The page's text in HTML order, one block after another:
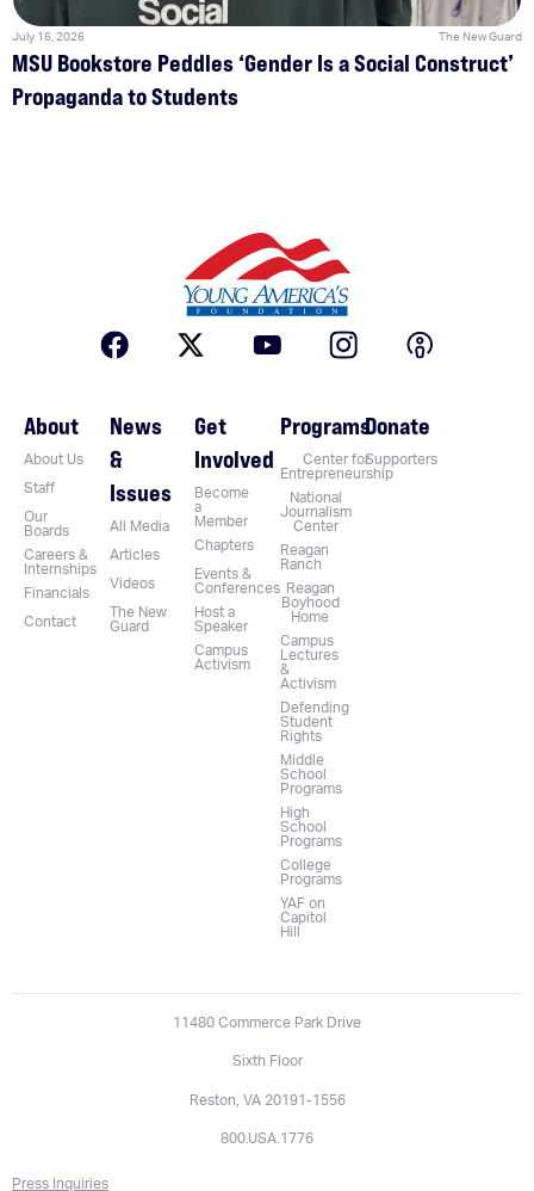
July 16, 2026 The New Guard
MSU Bookstore Peddles ‘Gender Is a Social Construct’
Propaganda to Students
About
About Us
Staff
Our
Boards
Careers &
Internships
Financials
Contact
News
&
Issues
All Media
Articles
Videos
The New
Guard
Get
Involved
Become
a
Member
Chapters
Events &
Conferences
Host a
Speaker
Campus
Activism
Programs
Center for
Entrepreneurship
National
Journalism
Center
Reagan
Ranch
Reagan
Boyhood
Home
Campus
Lectures
&
Activism
Defending
Student
Rights
Middle
School
Programs
High
School
Programs
College
Programs
YAF on
Capitol
Hill
Donate
Supporters
11480 Commerce Park Drive
Sixth Floor
Reston, VA 20191-1556
800.USA.1776
Press Inquiries